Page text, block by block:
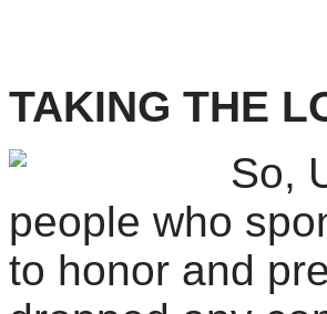
TAKING THE
So,
people who
to honor and